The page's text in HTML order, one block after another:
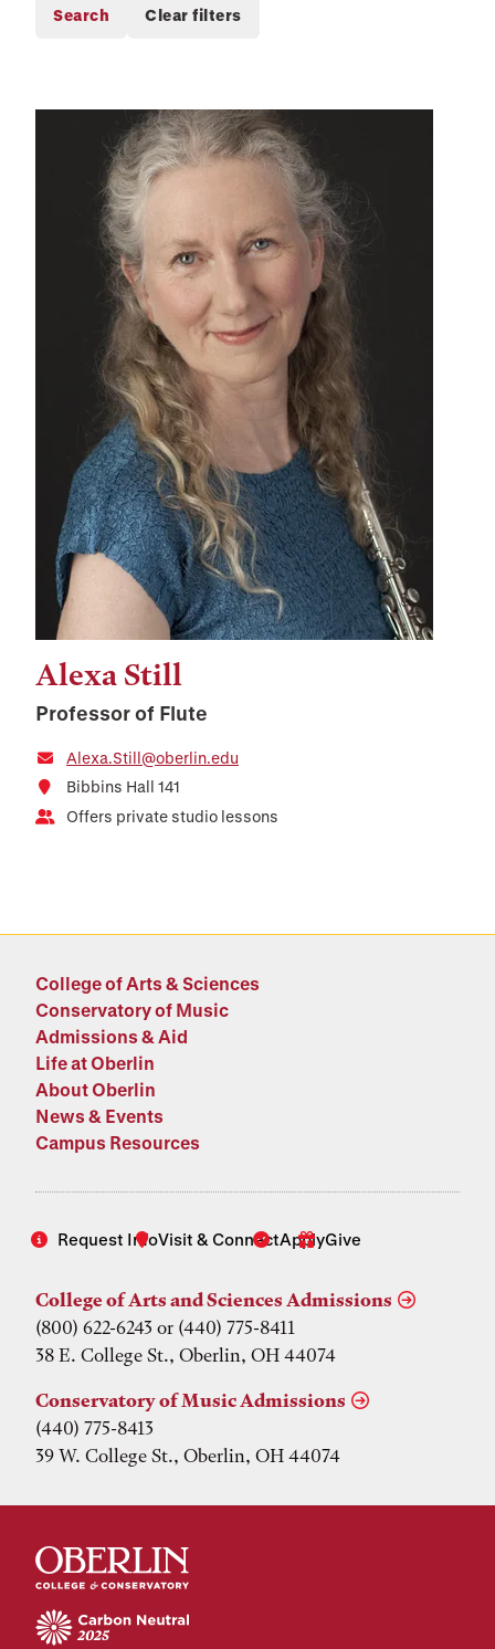
Alexa Still
Professor of Flute
Alexa.Still@oberlin.edu
Bibbins Hall 141
Offers private studio lessons
College of Arts & Sciences
Conservatory of Music
Admissions & Aid
Life at Oberlin
About Oberlin
News & Events
Campus Resources
Request InfoVisit & ConnectApplyGive
College of Arts and Sciences Admissions
(800) 622-6243 or (440) 775-8411
38 E. College St., Oberlin, OH 44074
Conservatory of Music Admissions
(440) 775-8413
39 W. College St., Oberlin, OH 44074